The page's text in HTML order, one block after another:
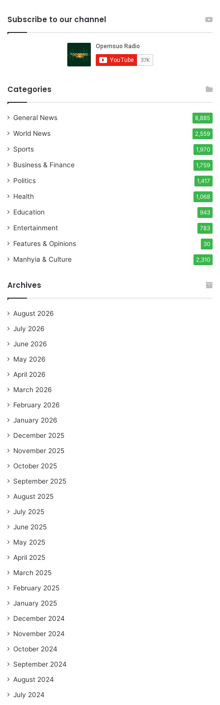
Subscribe to our channel
Categories
General News 8,885
World News 2,559
Sports 1,970
Business & Finance 1,759
Politics 1,417
Health 1,068
Education 943
Entertainment 783
Features & Opinions 30
Manhyia & Culture 2,310
Archives
August 2026
July 2026
June 2026
May 2026
April 2026
March 2026
February 2026
January 2026
December 2025
November 2025
October 2025
September 2025
August 2025
July 2025
June 2025
May 2025
April 2025
March 2025
February 2025
January 2025
December 2024
November 2024
October 2024
September 2024
August 2024
July 2024